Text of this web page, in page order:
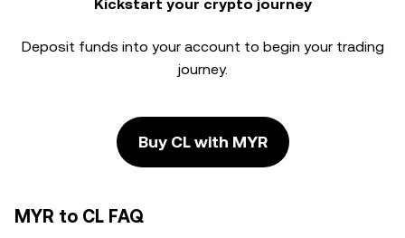
Kickstart your crypto journey
Deposit funds into your account to begin your trading
journey.
Buy CL with MYR
MYR to CL FAQ